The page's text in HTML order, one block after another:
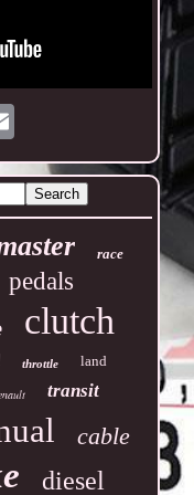
race
pedals
clutch
throttle land
transit
cable
diesel